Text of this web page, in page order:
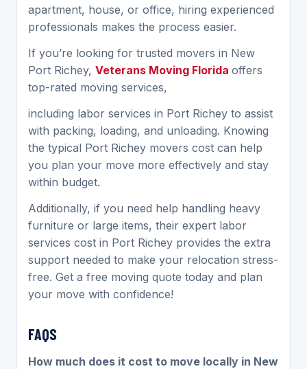
apartment, house, or office, hiring experienced
professionals makes the process easier.
If you’re looking for trusted movers in New
Port Richey, Veterans Moving Florida offers
top-rated moving services,
including labor services in Port Richey to assist
with packing, loading, and unloading. Knowing
the typical Port Richey movers cost can help
you plan your move more effectively and stay
within budget.
Additionally, if you need help handling heavy
furniture or large items, their expert labor
services cost in Port Richey provides the extra
support needed to make your relocation stress-
free. Get a free moving quote today and plan
your move with confidence!
FAQS
How much does it cost to move locally in New